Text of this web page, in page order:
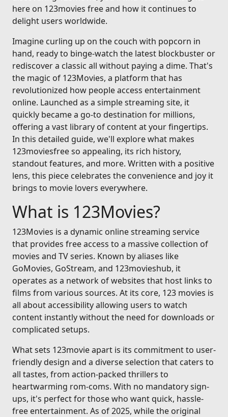
here on 123movies free and how it continues to
delight users worldwide.
Imagine curling up on the couch with popcorn in
hand, ready to binge-watch the latest blockbuster or
rediscover a classic all without paying a dime. That's
the magic of 123Movies, a platform that has
revolutionized how people access entertainment
online. Launched as a simple streaming site, it
quickly became a go-to destination for millions,
offering a vast library of content at your fingertips.
In this detailed guide, we'll explore what makes
123moviesfree so appealing, its rich history,
standout features, and more. Written with a positive
lens, this piece celebrates the convenience and joy it
brings to movie lovers everywhere.
What is 123Movies?
123Movies is a dynamic online streaming service
that provides free access to a massive collection of
movies and TV series. Known by aliases like
GoMovies, GoStream, and 123movieshub, it
operates as a network of websites that host links to
films from various sources. At its core, 123 movies is
all about accessibility allowing users to watch
content instantly without the need for downloads or
complicated setups.
What sets 123movie apart is its commitment to user-
friendly design and a diverse selection that caters to
all tastes, from action-packed thrillers to
heartwarming rom-coms. With no mandatory sign-
ups, it's perfect for those who want quick, hassle-
free entertainment. As of 2025, while the original